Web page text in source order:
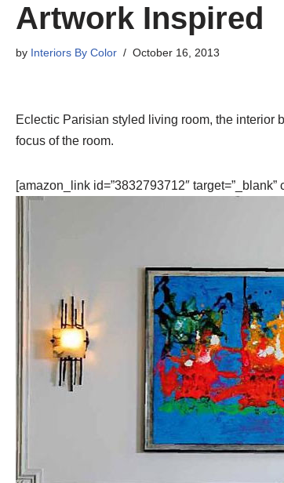
Artwork Inspired
by Interiors By Color October 16, 2013
Eclectic Parisian styled living room, the interior
focus of the room.
[amazon_link id=”3832793712″ target=”_blank”